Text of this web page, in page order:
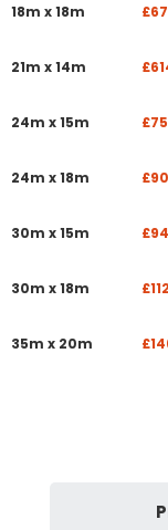
18m x 18m
21m x 14m
24m x 15m
24m x 18m
30m x 15m
30m x 18m
35m x 20m